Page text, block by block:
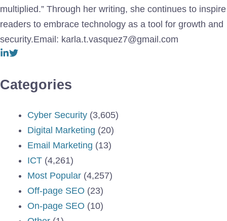
multiplied.” Through her writing, she continues to inspire
readers to embrace technology as a tool for growth and
security.Email: karla.t.vasquez7@gmail.com
Categories
Cyber Security (3,605)
Digital Marketing (20)
Email Marketing (13)
ICT (4,261)
Most Popular (4,257)
Off-page SEO (23)
On-page SEO (10)